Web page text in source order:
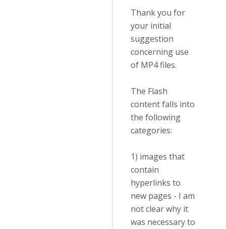
Thank you for
your initial
suggestion
concerning use
of MP4 files.
The Flash
content falls into
the following
categories:
1) images that
contain
hyperlinks to
new pages - I am
not clear why it
was necessary to